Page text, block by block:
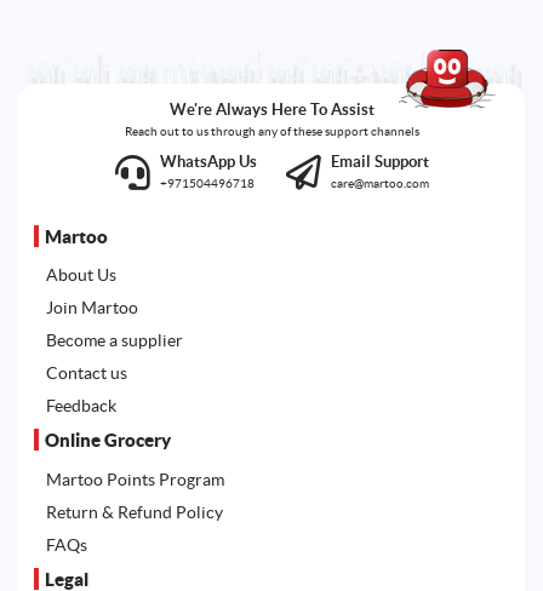
We're Always Here To Assist
Reach out to us through any of these support channels
WhatsApp Us
+971504496718
Email Support
care@martoo.com
Martoo
About Us
Join Martoo
Become a supplier
Contact us
Feedback
Online Grocery
Martoo Points Program
Return & Refund Policy
FAQs
Legal